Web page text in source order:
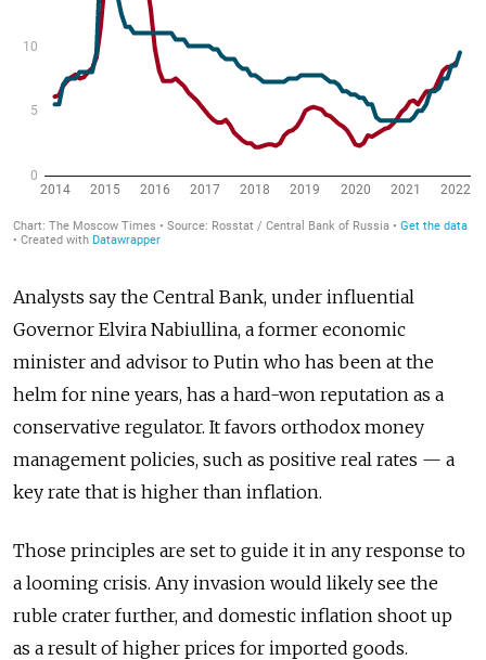
Analysts say the Central Bank, under influential
Governor Elvira Nabiullina, a former economic
minister and advisor to Putin who has been at the
helm for nine years, has a hard-won reputation as a
conservative regulator. It favors orthodox money
management policies, such as positive real rates — a
key rate that is higher than inflation.
Those principles are set to guide it in any response to
a looming crisis. Any invasion would likely see the
ruble crater further, and domestic inflation shoot up
as a result of higher prices for imported goods.